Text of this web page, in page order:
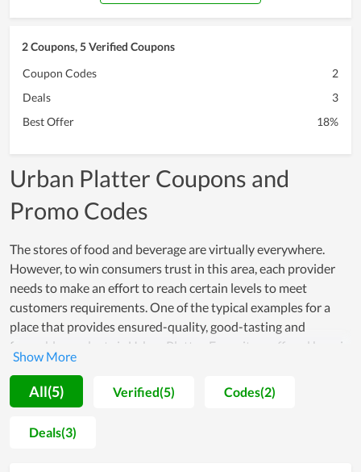
2 Coupons, 5 Verified Coupons
Coupon Codes
2
Deals
3
Best Offer
18%
Urban Platter Coupons and
Promo Codes
The stores of food and beverage are virtually everywhere.
However, to win consumers trust in this area, each provider
needs to make an effort to reach certain levels to meet
customers requirements. One of the typical examples for a
place that provides ensured-quality, good-tasting and
favorable products is Urban Platter. Every item offered here is
made from safe and healthy ingredients while the processing
procedure is strictly managed. For that reason, users not only
praise the good taste but also believe in the safety level of
products. Accompanied with it, the customer care is also
attached a strong importance. Thereby, the team of Urban
All(5) Verified(5) Codes(2)
Deals(3)